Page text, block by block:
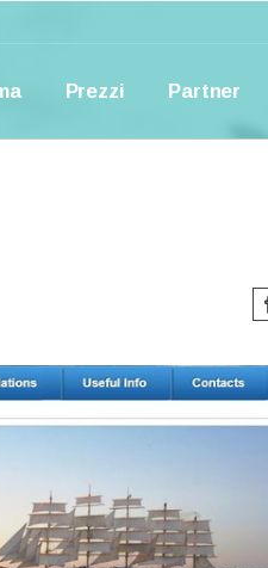
Prezzi Partner